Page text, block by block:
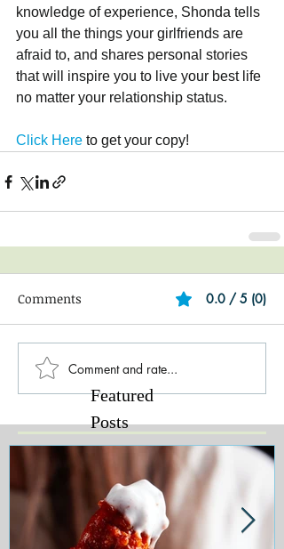
knowledge of experience, Shonda tells
you all the things your girlfriends are
afraid to, and shares personal stories
that will inspire you to live your best life
no matter your relationship status.
Click Here to get your copy!
Comments 0.0 / 5 (0)
Comment and rate...
Featured
Posts